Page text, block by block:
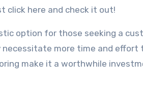
click here and check it out!
option for those seeking a
more time and effort
make it a worthwhile